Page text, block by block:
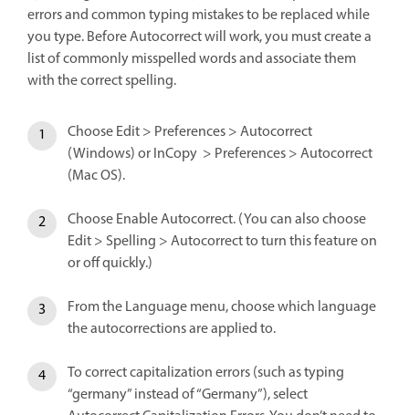
errors and common typing mistakes to be replaced while
you type. Before Autocorrect will work, you must create a
list of commonly misspelled words and associate them
with the correct spelling.
Choose Edit > Preferences > Autocorrect
(Windows) or InCopy > Preferences > Autocorrect
(Mac OS).
Choose Enable Autocorrect. (You can also choose
Edit > Spelling > Autocorrect to turn this feature on
or off quickly.)
From the Language menu, choose which language
the autocorrections are applied to.
To correct capitalization errors (such as typing
“germany” instead of “Germany”), select